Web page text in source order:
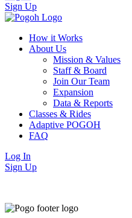
Sign Up
How it Works
About Us
Mission & Values
Staff & Board
Join Our Team
Expansion
Data & Reports
Classes & Rides
Adaptive POGOH
FAQ
Log In
Sign Up